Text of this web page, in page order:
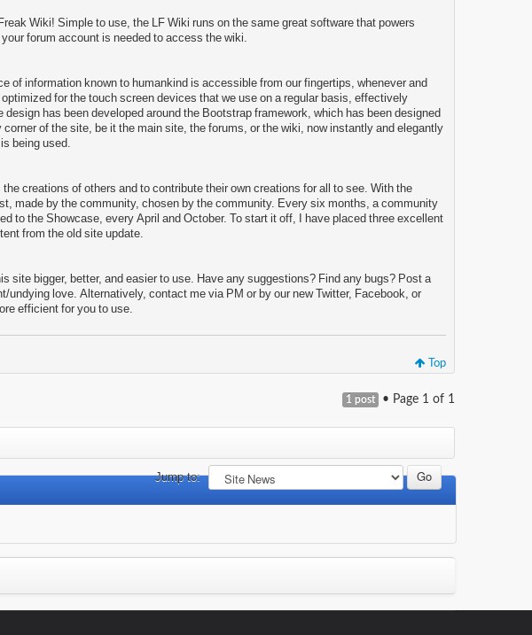
Wiki! Simple to use, the LF Wiki runs on the same great software that powers
forum account is needed to access the wiki.
of information known to humankind is accessible from our fingertips, whenever and
for the touch screen devices that we use on a regular basis, effectively
has been developed around the Bootstrap framework, which has been designed
of the site, be it the main site, the forums, or the wiki, now instantly and elegantly
being used.
creations of others and to contribute their own creations for all to see. With the
made by the community, chosen by the community. Every six months, a community
to the Showcase, every April and October. To start it off, I have placed three excellent
from the old site update.
site bigger, better, and easier to use. Have any suggestions? Find any bugs? Post a
love. Alternatively, contact me via PM or by our new Twitter, Facebook, or
efficient for you to use.
Top
1 post • Page 1 of 1
Jump to: